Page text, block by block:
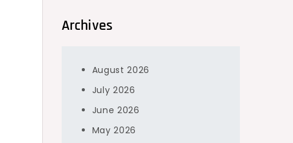
Archives
August 2026
July 2026
June 2026
May 2026